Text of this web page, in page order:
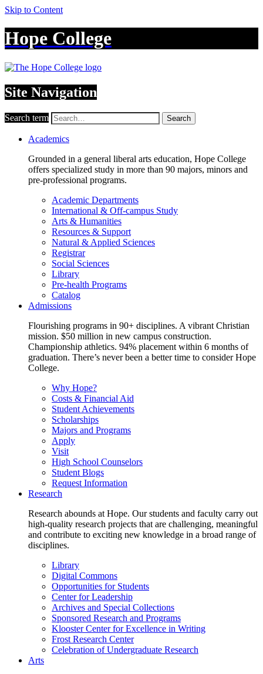
Skip to Content
Hope College
Site Navigation
Search term Search
Academics
Grounded in a general liberal arts education, Hope College
offers specialized study in more than 90 majors, minors and
pre-professional programs.
Academic Departments
International & Off-campus Study
Arts & Humanities
Resources & Support
Natural & Applied Sciences
Registrar
Social Sciences
Library
Pre-health Programs
Catalog
Admissions
Flourishing programs in 90+ disciplines. A vibrant Christian
mission. $50 million in new campus construction.
Championship athletics. 94% placement within 6 months of
graduation. There’s never been a better time to consider Hope
College.
Why Hope?
Costs & Financial Aid
Student Achievements
Scholarships
Majors and Programs
Apply
Visit
High School Counselors
Student Blogs
Request Information
Research
Research abounds at Hope. Our students and faculty carry out
high-quality research projects that are challenging, meaningful
and contribute to exciting new knowledge in a broad range of
disciplines.
Library
Digital Commons
Opportunities for Students
Center for Leadership
Archives and Special Collections
Sponsored Research and Programs
Klooster Center for Excellence in Writing
Frost Research Center
Celebration of Undergraduate Research
Arts